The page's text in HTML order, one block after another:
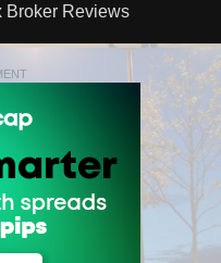
Broker Reviews